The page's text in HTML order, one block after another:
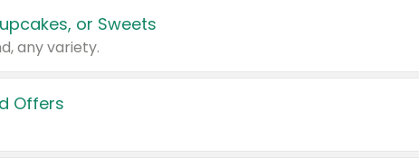
or Sweets
any variety.
Offers